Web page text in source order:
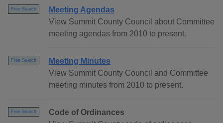
Free Search
Meeting Agendas
View Summit County Council about Committee
meeting agendas from 2010 to present.
Free Search
Meeting Minutes
View Summit County Council and Committee
meeting minutes from 2010 to present.
Free Search
Code of Ordinances